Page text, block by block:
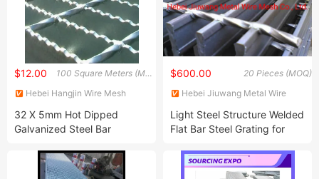
100 Square Meters (MOQ)
$12.00
Hebei Hangjin Wire Mesh
32 X 5mm Hot Dipped
Galvanized Steel Bar
Inches by 18 Inches/Steel
Grating Cover Gutter by ISO
20 Pieces (MOQ)
$600.00
Hebei Jiuwang Metal Wire
Light Steel Structure Welded
Flat Bar Steel Grating for
Perforated Metal Walkway
Industrial Walkways